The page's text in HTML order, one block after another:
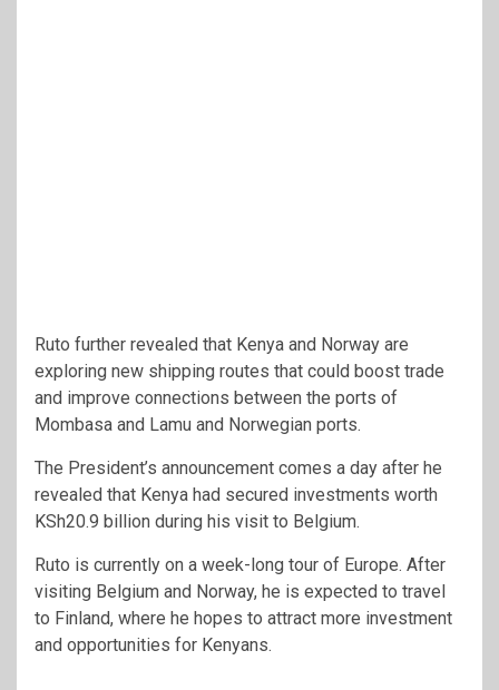
Ruto further revealed that Kenya and Norway are
exploring new shipping routes that could boost trade
and improve connections between the ports of
Mombasa and Lamu and Norwegian ports.
The President’s announcement comes a day after he
revealed that Kenya had secured investments worth
KSh20.9 billion during his visit to Belgium.
Ruto is currently on a week-long tour of Europe. After
visiting Belgium and Norway, he is expected to travel
to Finland, where he hopes to attract more investment
and opportunities for Kenyans.